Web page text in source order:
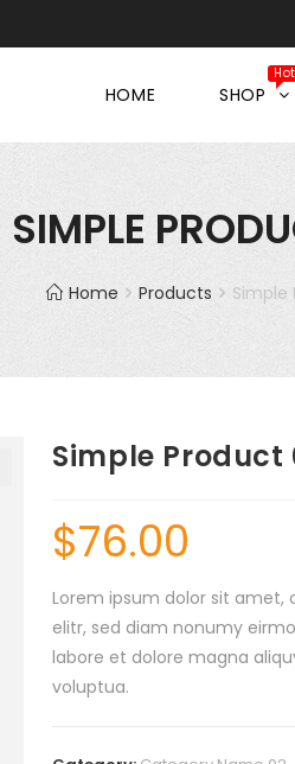
HOME SHOP
SIMPLE
Home Products Simple
Simple Product
$76.00
Lorem ipsum dolor sit amet,
elitr, sed diam nonumy
labore et dolore magna
voluptua.